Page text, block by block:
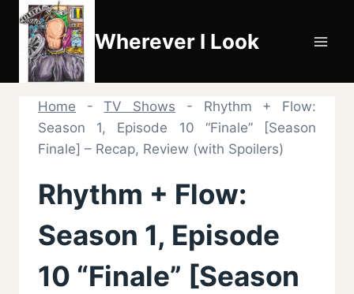
Skip
content
Wherever I Look
Home -TV Shows - Rhythm + Flow:
Season 1, Episode 10 “Finale” [Season
Finale] – Recap, Review (with Spoilers)
Rhythm + Flow:
Season 1, Episode
10 “Finale” [Season